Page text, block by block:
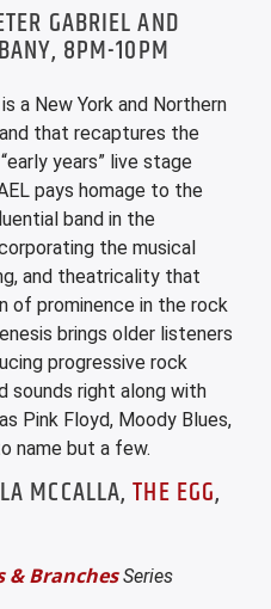
GABRIEL AND
8PM-10PM
a New York and Northern
that recaptures the
years” live stage
pays homage to the
band in the
the musical
and theatricality that
of prominence in the rock
brings older listeners
progressive rock
sounds right along with
Pink Floyd, Moody Blues,
name but a few.
MCCALLA,THE EGG,
& BranchesSeries